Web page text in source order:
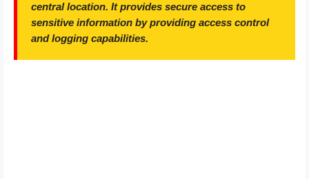
central location. It provides secure access to
sensitive information by providing access control
and logging capabilities.